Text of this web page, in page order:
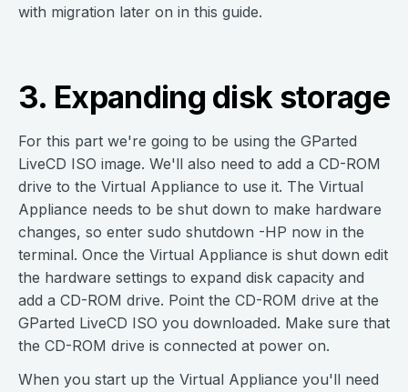
with migration later on in this guide.
3. Expanding disk storage
For this part we're going to be using the GParted
LiveCD ISO image. We'll also need to add a CD-ROM
drive to the Virtual Appliance to use it. The Virtual
Appliance needs to be shut down to make hardware
changes, so enter sudo shutdown -HP now in the
terminal. Once the Virtual Appliance is shut down edit
the hardware settings to expand disk capacity and
add a CD-ROM drive. Point the CD-ROM drive at the
GParted LiveCD ISO you downloaded. Make sure that
the CD-ROM drive is connected at power on.
When you start up the Virtual Appliance you'll need